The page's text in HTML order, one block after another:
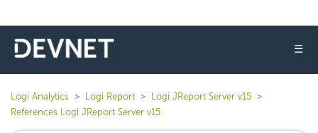
☰
Logi Analytics Logi Report
Logi JReport Server v15
References Logi JReport Server v15